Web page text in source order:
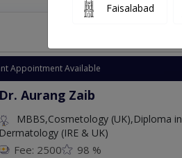
Appointment Available
Dr. Aurang Zaib
MBBS,Cosmetology (UK),Diploma in
Dermatology (IRE & UK)
Fee: 2500 98 %
Faisalabad